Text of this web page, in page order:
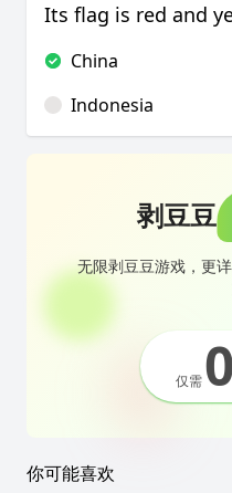
Its flag is red and
China
Indonesia
剥豆豆
无限剥豆豆游戏，更
仅需
你可能喜欢